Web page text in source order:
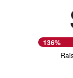
136%